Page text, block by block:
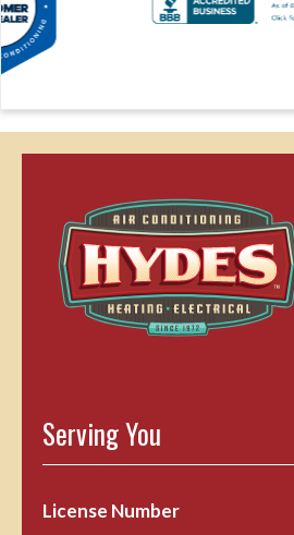
Serving You
License Number